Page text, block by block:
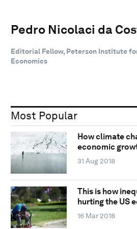
Pedro Nicolaci da
Editorial Fellow, Peterson Institute
Economics
Most Popular
How climate
economic
31 Aug 2018
This is how
hurting the US
16 Mar 2018